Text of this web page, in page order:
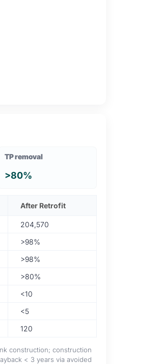
TP removal
>80%
After Retrofit
204,570
>98%
>98%
>80%
<10
<5
120
construction; construction
< 3 years via avoided